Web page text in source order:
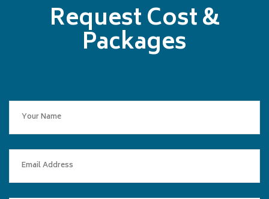
Request Cost &
Packages